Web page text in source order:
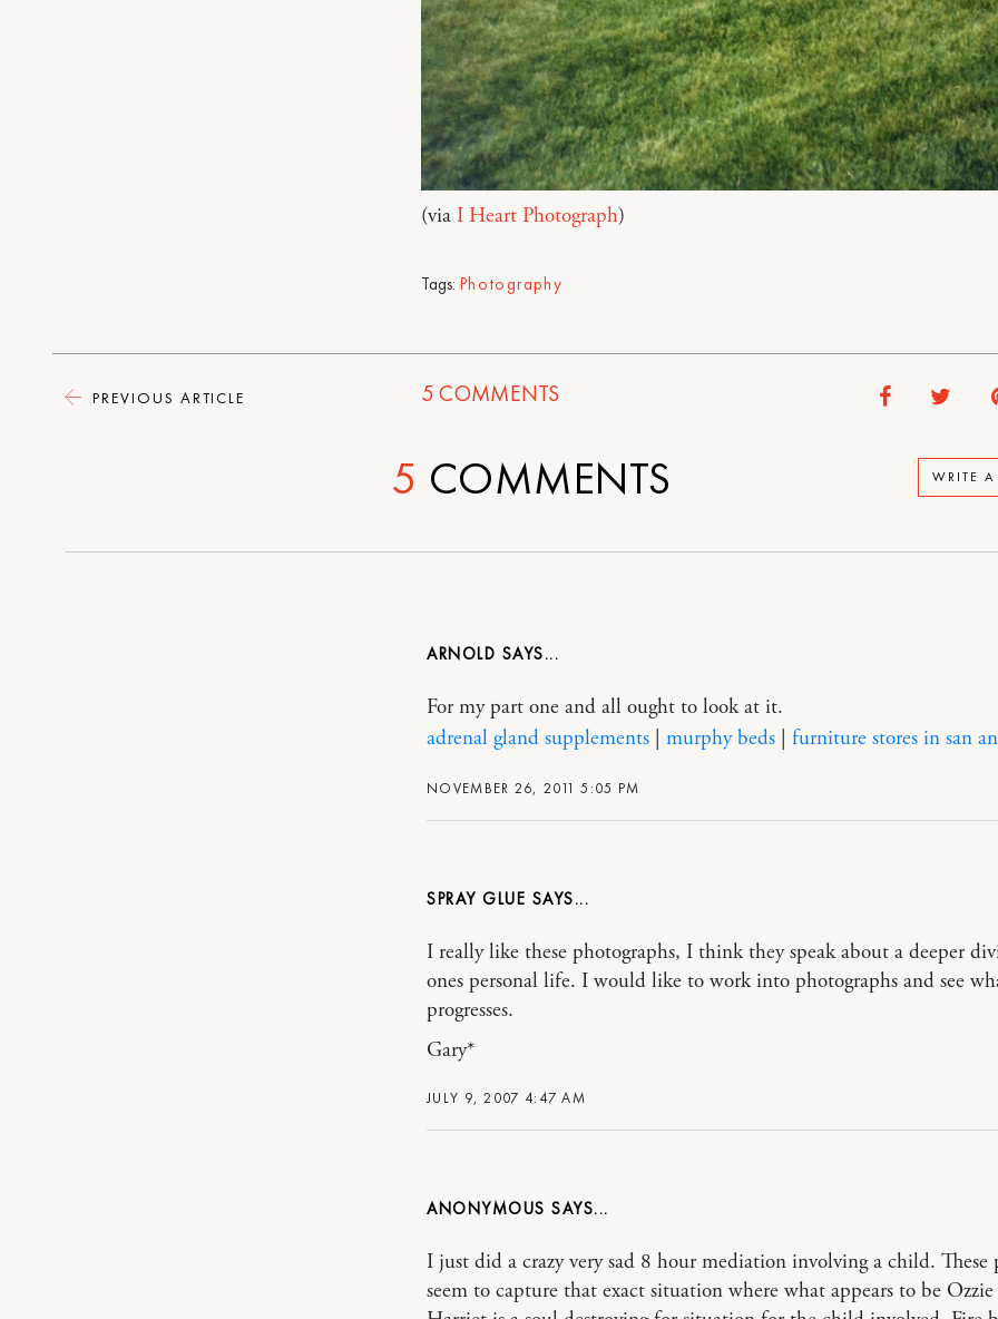
PREVIOUS ARTICLE
(via I Heart Photograph)
Tags: Photography
5COMMENTS
WRITE
5 COMMENTS
ARNOLD
NOVEMBER 26, 2011 5:05 PM
For my part one and all ought to look at it.
adrenal gland supplements
murphy beds furniture stores in san
SPRAY GLUE
JULY 9, 2007 4:47 AM
I really like these photographs, I think they speak about a deeper
ones personal life. I would like to work into photographs and see
progresses.
Gary*
ANONYMOUS
I just did a crazy very sad 8 hour mediation involving a child. These
seem to capture that exact situation where what appears to be